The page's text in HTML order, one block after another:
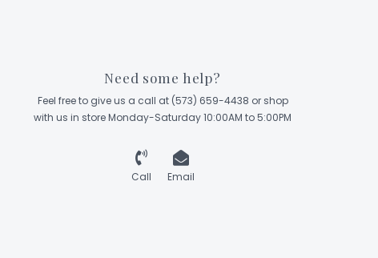
Need some help?
Feel free to give us a call at (573) 659-4438 or shop
with us in store Monday-Saturday 10:00AM to 5:00PM
Call Email